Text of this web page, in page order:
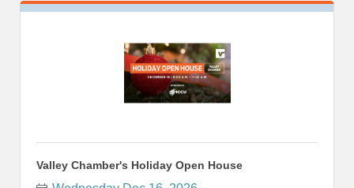
Valley Chamber's Holiday Open House